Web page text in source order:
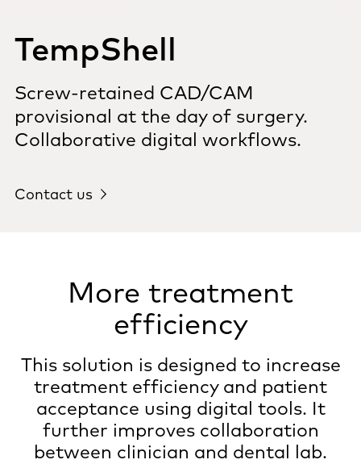
TempShell
Screw-retained CAD/CAM
provisional at the day of surgery.
Collaborative digital workflows.
Contact us
More treatment
efficiency
This solution is designed to increase
treatment efficiency and patient
acceptance using digital tools. It
further improves collaboration
between clinician and dental lab.